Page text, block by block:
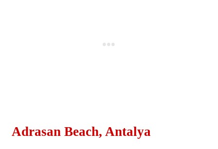
Adrasan Beach, Antalya